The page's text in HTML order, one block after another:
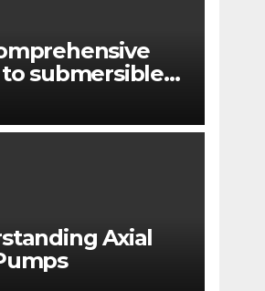
submersible
Axial